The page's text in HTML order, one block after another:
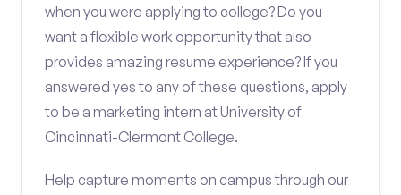
when you were applying to college? Do you
want a flexible work opportunity that also
provides amazing resume experience? If you
answered yes to any of these questions, apply
to be a marketing intern at University of
Cincinnati-Clermont College.
Help capture moments on campus through our